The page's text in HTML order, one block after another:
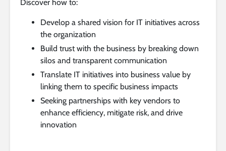
Discover how to:
Develop a shared vision for IT initiatives across
the organization
Build trust with the business by breaking down
silos and transparent communication
Translate IT initiatives into business value by
linking them to specific business impacts
Seeking partnerships with key vendors to
enhance efficiency, mitigate risk, and drive
innovation